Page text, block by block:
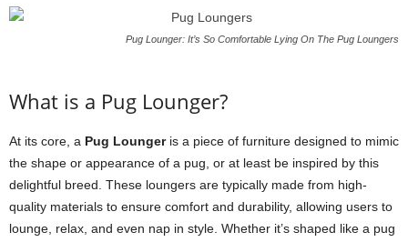
Pug Lounger: It’s So Comfortable Lying On The Pug Loungers
What is a Pug Lounger?
At its core, a Pug Loungeris a piece of furniture designed to mimic
the shape or appearance of a pug, or at least be inspired by this
delightful breed. These loungers are typically made from high-
quality materials to ensure comfort and durability, allowing users to
lounge, relax, and even nap in style. Whether it’s shaped like a pug